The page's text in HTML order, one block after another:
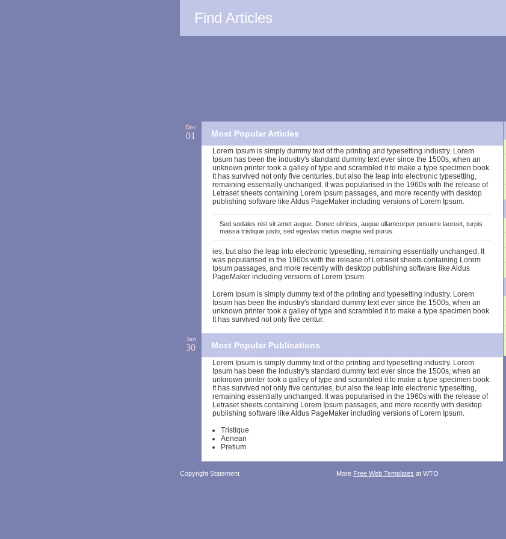
Find Articles
Dec
01 Most Popular Articles
Lorem Ipsum is simply dummy text of the printing and typesetting industry. Lorem
Ipsum has been the industry's standard dummy text ever since the 1500s, when an
unknown printer took a galley of type and scrambled it to make a type specimen book.
It has survived not only five centuries, but also the leap into electronic typesetting,
remaining essentially unchanged. It was popularised in the 1960s with the release of
Letraset sheets containing Lorem Ipsum passages, and more recently with desktop
publishing software like Aldus PageMaker including versions of Lorem Ipsum.
Sed sodales nisl sit amet augue. Donec ultrices, augue ullamcorper posuere laoreet, turpis
massa tristique justo, sed egestas metus magna sed purus.
ies, but also the leap into electronic typesetting, remaining essentially unchanged. It
was popularised in the 1960s with the release of Letraset sheets containing Lorem
Ipsum passages, and more recently with desktop publishing software like Aldus
PageMaker including versions of Lorem Ipsum.
Lorem Ipsum is simply dummy text of the printing and typesetting industry. Lorem
Ipsum has been the industry's standard dummy text ever since the 1500s, when an
unknown printer took a galley of type and scrambled it to make a type specimen book.
It has survived not only five centur.
Jan
30 Most Popular Publications
Lorem Ipsum is simply dummy text of the printing and typesetting industry. Lorem
Ipsum has been the industry's standard dummy text ever since the 1500s, when an
unknown printer took a galley of type and scrambled it to make a type specimen book.
It has survived not only five centuries, but also the leap into electronic typesetting,
remaining essentially unchanged. It was popularised in the 1960s with the release of
Letraset sheets containing Lorem Ipsum passages, and more recently with desktop
publishing software like Aldus PageMaker including versions of Lorem Ipsum.
Tristique
Aenean
Pretium
Copyright Statement More Free Web Templates at WTO